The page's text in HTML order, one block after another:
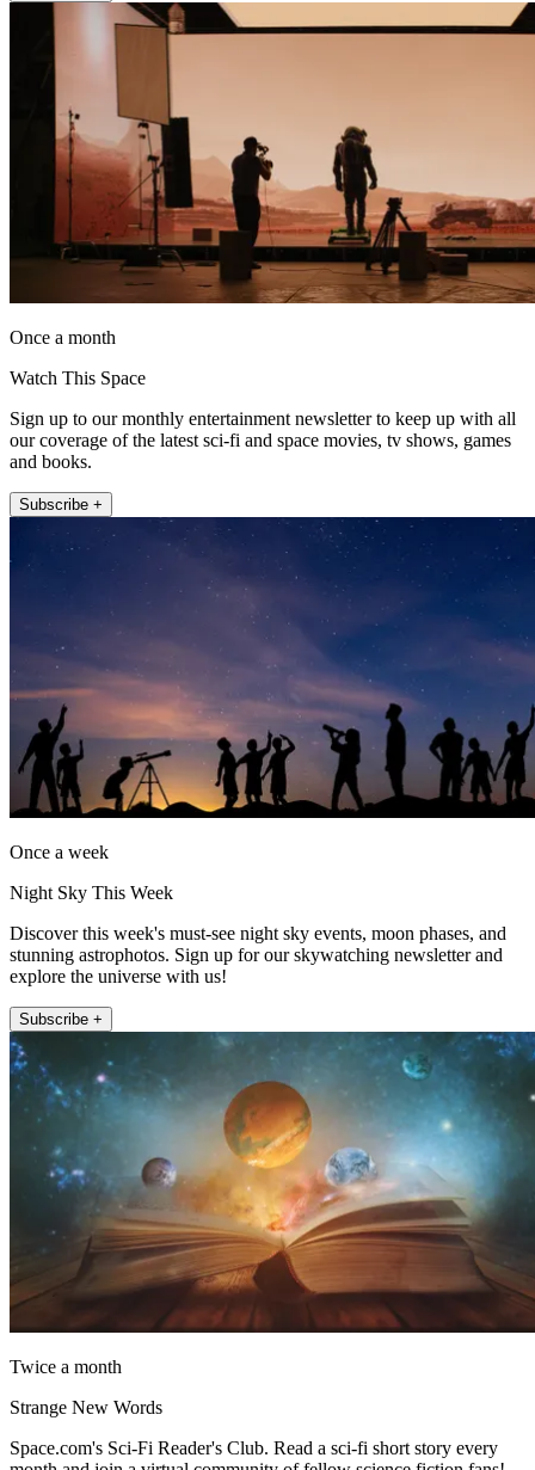
Once a month
Watch This Space
Sign up to our monthly entertainment newsletter to keep up with all
our coverage of the latest sci-fi and space movies, tv shows, games
and books.
Subscribe +
Once a week
Night Sky This Week
Discover this week's must-see night sky events, moon phases, and
stunning astrophotos. Sign up for our skywatching newsletter and
explore the universe with us!
Subscribe +
Twice a month
Strange New Words
Space.com's Sci-Fi Reader's Club. Read a sci-fi short story every